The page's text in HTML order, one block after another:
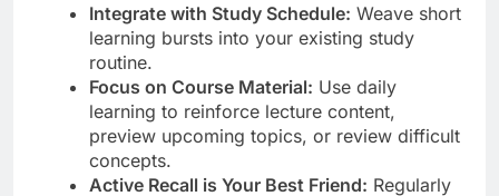
Integrate with Study Schedule: Weave short
learning bursts into your existing study
routine.
Focus on Course Material: Use daily
learning to reinforce lecture content,
preview upcoming topics, or review difficult
concepts.
Active Recall is Your Best Friend: Regularly